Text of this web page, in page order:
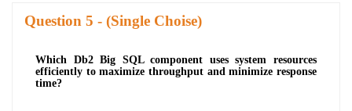
Question - (Single Choise)
Which Db2 Big SQL component uses system resources
efficiently to maximize throughput and minimize response
time?